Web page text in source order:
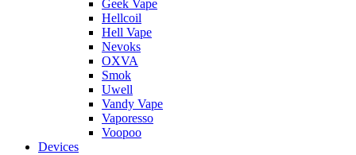
Geek Vape
Hellcoil
Hell Vape
Nevoks
OXVA
Smok
Uwell
Vandy Vape
Vaporesso
Voopoo
Devices